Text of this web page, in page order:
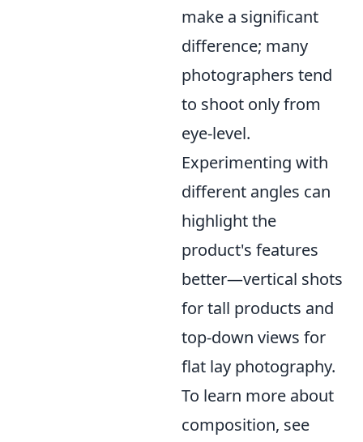
make a significant
difference; many
photographers tend
to shoot only from
eye-level.
Experimenting with
different angles can
highlight the
product's features
better—vertical shots
for tall products and
top-down views for
flat lay photography.
To learn more about
composition, see